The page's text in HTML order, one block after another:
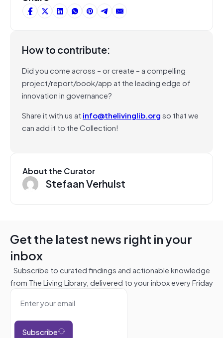
How to contribute:
Did you come across – or create – a compelling
project/report/book/app at the leading edge of
innovation in governance?
Share it with us at info@thelivinglib.orgso that we
can add it to the Collection!
About the Curator
Stefaan Verhulst
Get the latest news right in your
inbox
Subscribe to curated findings and actionable knowledge
from The Living Library, delivered to your inbox every Friday
Subscribe